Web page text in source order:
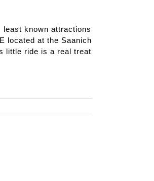
least known attractions
located at the Saanich
little ride is a real treat